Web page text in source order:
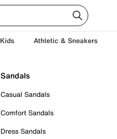
Kids Athletic & Sneakers
Sandals
Casual Sandals
Comfort Sandals
Dress Sandals